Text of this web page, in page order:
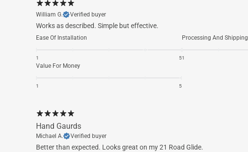
William G.
Verified buyer
Works as described. Simple but effective.
Ease Of Installation
1 5
Processing And Shipping
1
Value For Money
1 5
Hand Gaurds
Michael A. Verified buyer
Better than expected. Looks great on my 21 Road Glide.